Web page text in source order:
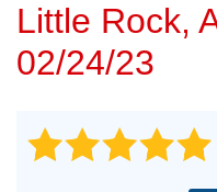
Little Rock,
02/24/23